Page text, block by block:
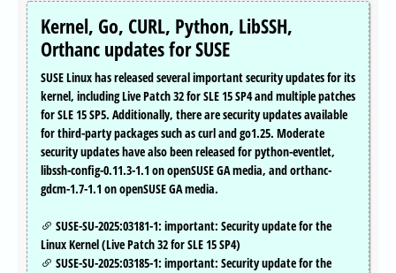
Kernel, Go, CURL, Python, LibSSH,
Orthanc updates for SUSE
SUSE Linux has released several important security updates for its
kernel, including Live Patch 32 for SLE 15 SP4 and multiple patches
for SLE 15 SP5. Additionally, there are security updates available
for third-party packages such as curl and go1.25. Moderate
security updates have also been released for python-eventlet,
libssh-config-0.11.3-1.1 on openSUSE GA media, and orthanc-
gdcm-1.7-1.1 on openSUSE GA media.
SUSE-SU-2025:03181-1: important: Security update for the
Linux Kernel (Live Patch 32 for SLE 15 SP4)
SUSE-SU-2025:03185-1: important: Security update for the